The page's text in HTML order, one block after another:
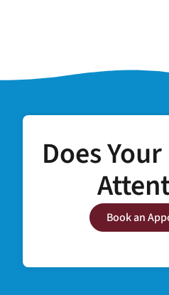
Does
Book an